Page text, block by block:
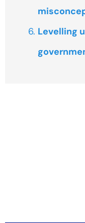
Levelling